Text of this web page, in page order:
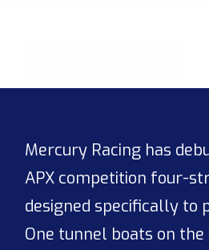
Mercury Racing has
APX competition four-
designed specifically to
One tunnel boats on the